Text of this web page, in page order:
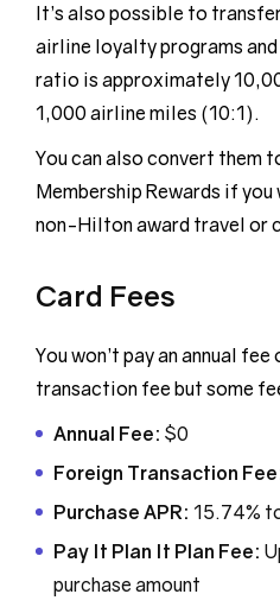
It’s also possible to
airline loyalty programs
ratio is approximately
1,000 airline miles (10:1).
You can also convert them
Membership Rewards if
non-Hilton award travel or
Card Fees
You won’t pay an annual
transaction fee but some
Annual Fee: $0
Foreign Transaction
Purchase APR: 15.74%
Pay It Plan It Plan Fee:
purchase amount